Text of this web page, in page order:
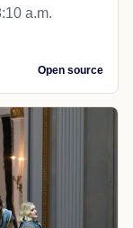
a.m.
Open source